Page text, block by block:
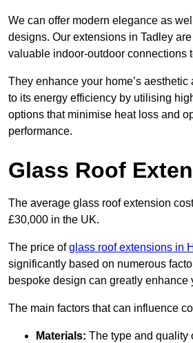
We can offer modern elegance as
designs. Our extensions in Tadley
valuable indoor-outdoor connections
They enhance your home’s
to its energy efficiency by utilising
options that minimise heat loss and
performance.
Glass Roof
The average glass roof extension
£30,000 in the UK.
The price ofglass roof extensions in
significantly based on numerous
bespoke design can greatly enhance
The main factors that can influence
Materials: The type and quality